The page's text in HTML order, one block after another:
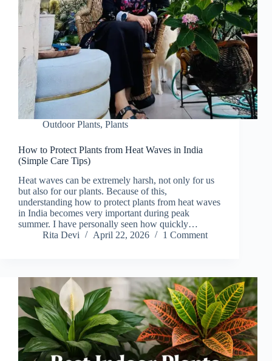
Outdoor Plants, Plants
How to Protect Plants from Heat Waves in India
(Simple Care Tips)
Heat waves can be extremely harsh, not only for us
but also for our plants. Because of this,
understanding how to protect plants from heat waves
in India becomes very important during peak
summer. I have personally seen how quickly…
Rita Devi
April 22, 2026 1 Comment